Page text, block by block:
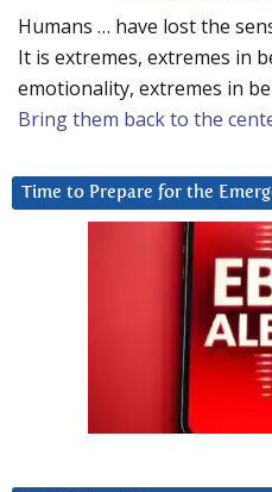
Humans … have lost the
It is extremes, extremes in
emotionality, extremes in
Bring them back to the
Time to Prepare for the